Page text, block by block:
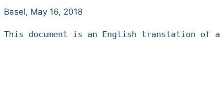
Basel, May 16, 2018
This document is an English translation of